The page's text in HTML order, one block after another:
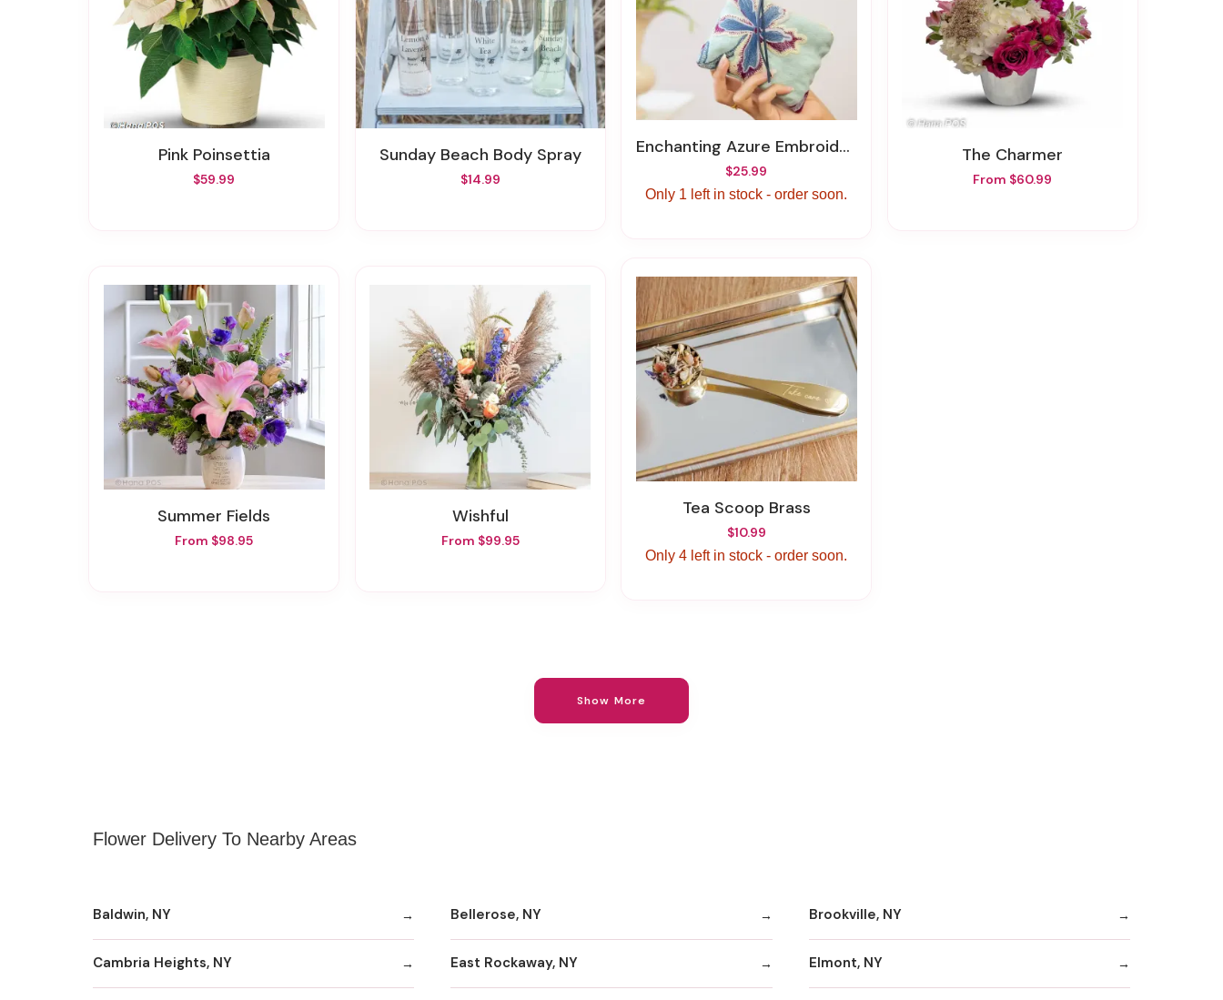
Pink Poinsettia
$59.99
Sunday Beach Body Spray
$14.99
Enchanting Azure Embroidered Mini Pouch
$25.99
Only 1 left in stock - order soon.
The Charmer
From $60.99
Summer Fields
From $98.95
Wishful
From $99.95
Tea Scoop Brass
$10.99
Only 4 left in stock - order soon.
Show More
Flower Delivery To Nearby Areas
Baldwin, NY Bellerose, NY Brookville, NY
Cambria Heights, NY East Rockaway, NY Elmont, NY